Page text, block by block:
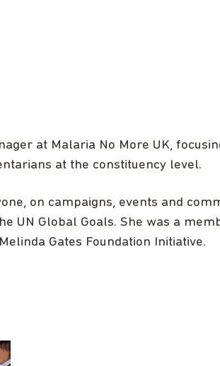
at Malaria No More UK,
at the constituency level.
on campaigns, events and
UN Global Goals. She was a
Gates Foundation Initiative.